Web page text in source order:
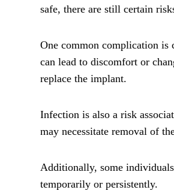
safe, there are still certain
One common complication is
can lead to discomfort or
replace the implant.
Infection is also a risk
may necessitate removal of
Additionally, some
temporarily or persistently.